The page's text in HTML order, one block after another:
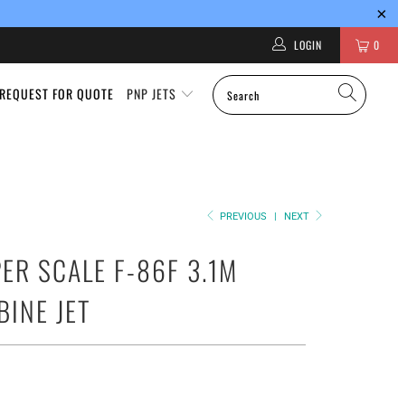
0
LOGIN
REQUEST FOR QUOTE PNP JETS
PREVIOUS | NEXT
SCALE F-86F 3.1M
JET